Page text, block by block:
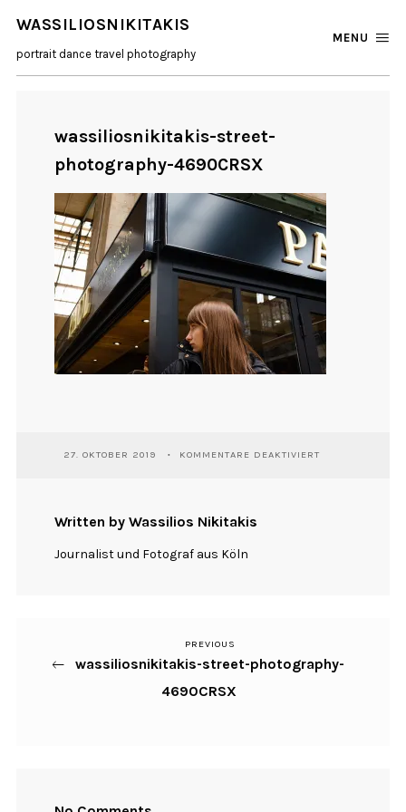
WASSILIOSNIKITAKIS
portrait dance travel photography
MENU
wassiliosnikitakis-street-
photography-4690CRSX
27. OKTOBER 2019 KOMMENTARE DEAKTIVIERTFÜR
Written by Wassilios Nikitakis
Journalist und Fotograf aus Köln
Beitragsnavigation
Previous
Post
PREVIOUS
wassiliosnikitakis-street-photography-
4690CRSX